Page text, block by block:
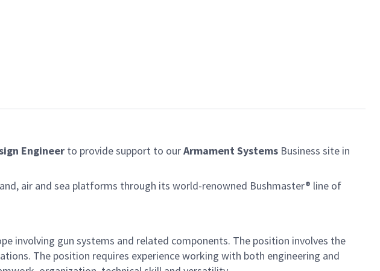
Engineer to provide support to ourArmament Systems Business site in
air and sea platforms through its world-renowned Bushmaster® line of
involving gun systems and related components. The position involves the
The position requires experience working with both engineering and